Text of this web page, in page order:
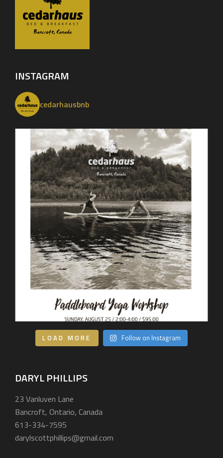
INSTAGRAM
cedarhausbnb
LOAD MORE Follow on Instagram
DARYL PHILLIPS
23 Vanluven Lane
Bancroft, Ontario, Canada
613-334-7595
darylscottphillips@gmail.com